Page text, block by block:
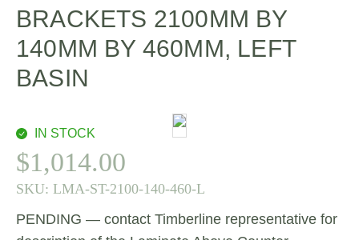
BRACKETS 2100MM BY
140MM BY 460MM, LEFT
BASIN
IN STOCK
$1,014.00
SKU: LMA-ST-2100-140-460-L
PENDING — contact Timberline representative for